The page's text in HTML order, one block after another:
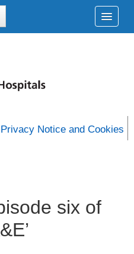
Privacy Notice and Cookies
six of